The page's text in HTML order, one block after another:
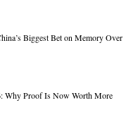
Biggest Bet on Memory Over
Why Proof Is Now Worth More